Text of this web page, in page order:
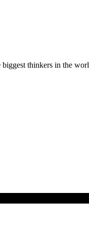
thinkers in the